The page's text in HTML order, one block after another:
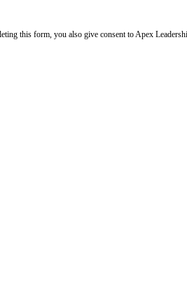
this form, you also give consent to Apex